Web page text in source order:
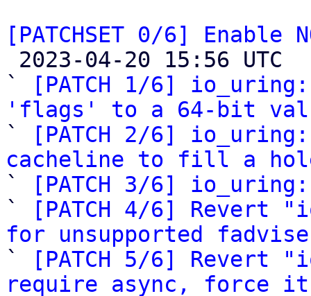
[PATCHSET 0/6] Enable
`
[PATCH 1/6]
'flags' to a 64-bit
`
[PATCH 2/6]
cacheline to fill a
`
[PATCH 3/6] io_uring:
`
[PATCH 4/6] Revert
for unsupported
`
[PATCH 5/6] Revert
require async, force